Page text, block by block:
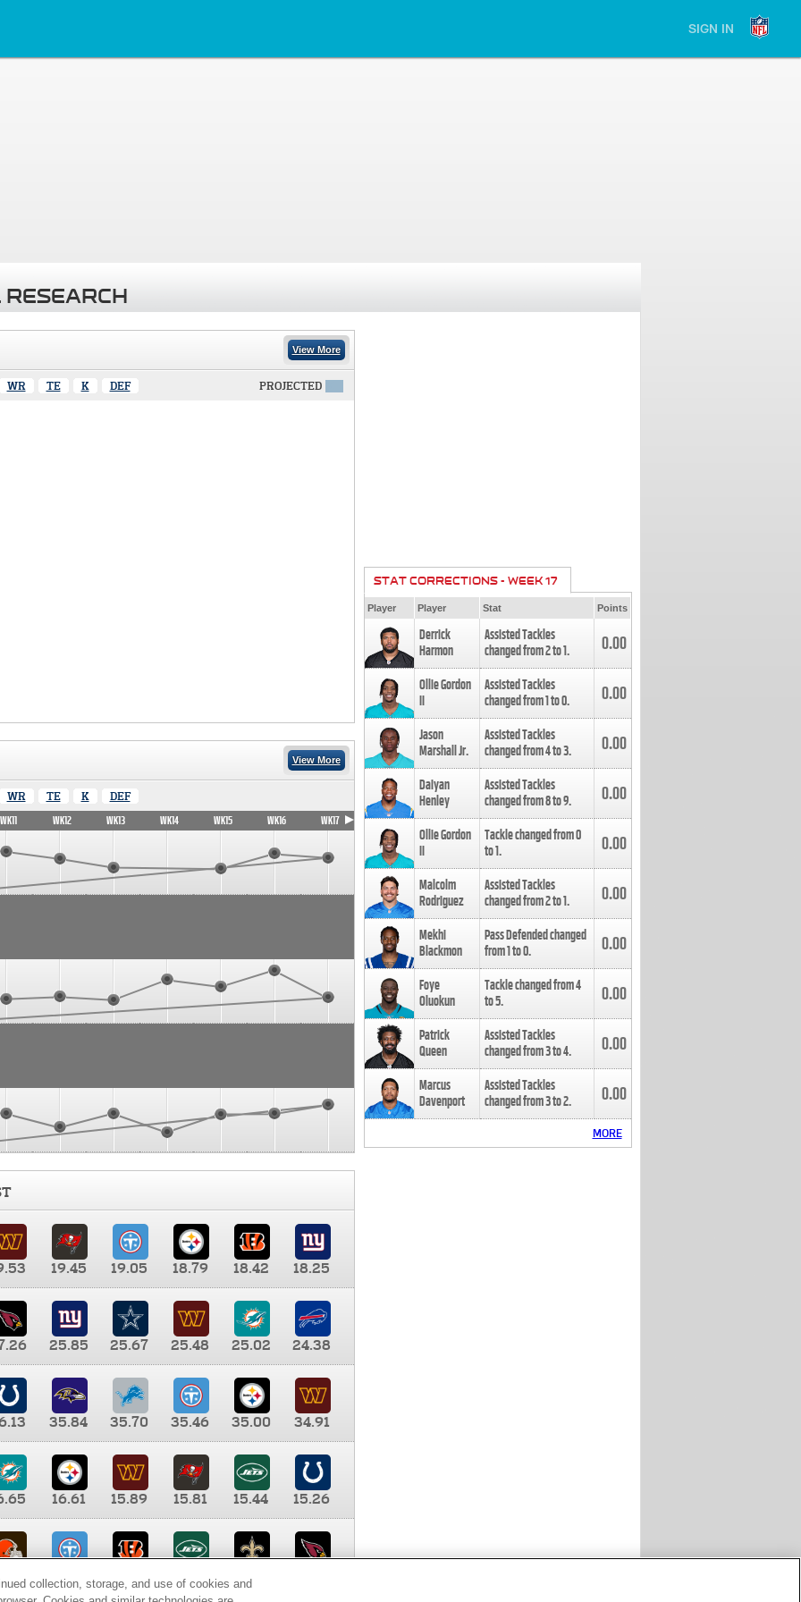
SIGN IN
View More
WR TE K DEF PROJECTED
View More
WR TE K DEF
WK11 WK12 WK13 WK14 WK15 WK16 WK17
19.45 19.05 18.79 18.42
18.25
25.85 25.67 25.48 25.02
24.38
35.84 35.70 35.46 35.00
34.91
16.61 15.89 15.81 15.44
15.26
9.35 8.65 8.41
STAT CORRECTIONS - WEEK 17
Player Player Stat Points
Derrick
Harmon
Assisted Tackles
changed from2to1. 0.00
Ollie Gordon
II
Assisted Tackles
changed from1to0. 0.00
Jason
Marshall Jr.
Assisted Tackles
changed from4to3. 0.00
Daiyan
Henley
Assisted Tackles
changed from8to9. 0.00
Ollie Gordon
II
Tackle changed from0
to1. 0.00
Malcolm
Rodriguez
Assisted Tackles
changed from2to1. 0.00
Mekhi
Blackmon
Pass Defended changed
from1to0. 0.00
Foye
Oluokun
Tackle changed from4
to5. 0.00
Patrick
Queen
Assisted Tackles
changed from3to4. 0.00
Marcus
Davenport
Assisted Tackles
changed from3to2. 0.00
MORE
collection, storage, and use of cookies and